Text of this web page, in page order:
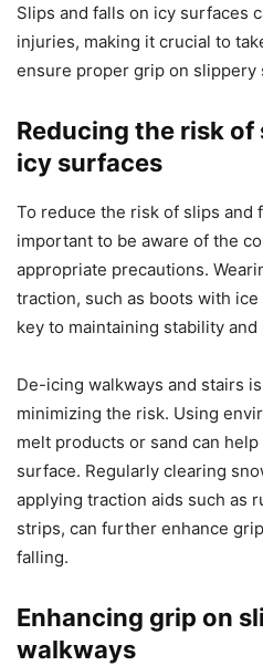
Slips and falls on icy surfaces
injuries, making it crucial to
ensure proper grip on slippery
Reducing the risk of
icy surfaces
To reduce the risk of slips and
important to be aware of the
appropriate precautions.
traction, such as boots with
key to maintaining stability
De-icing walkways and stairs
minimizing the risk. Using
melt products or sand can
surface. Regularly clearing
applying traction aids such as
strips, can further enhance
falling.
Enhancing grip on
walkways